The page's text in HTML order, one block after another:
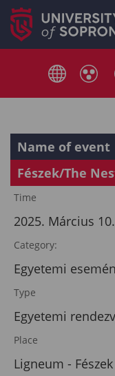
Name of event
Fészek/The
Time
2025. Március
Category:
Egyetemi
Type
Egyetemi
Place
Ligneum - Fészek